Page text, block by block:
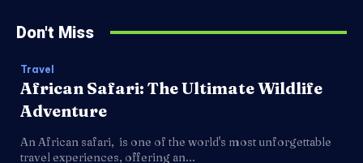
Don't Miss
Travel
African Safari: The Ultimate Wildlife
Adventure
An African safari, is one of the world's most unforgettable
travel experiences, offering an...